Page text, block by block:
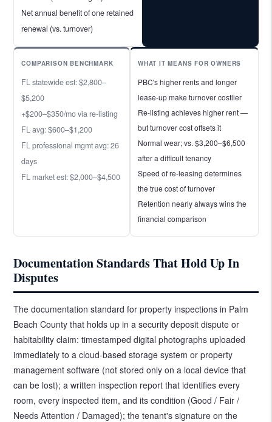
Net annual benefit of one retained
renewal (vs. turnover)
COMPARISON BENCHMARK
FL statewide est: $2,800–
$5,200
+$200–$350/mo via re-listing
FL avg: $600–$1,200
FL professional mgmt avg: 26
days
FL market est: $2,000–$4,500
WHAT IT MEANS FOR OWNERS
PBC's higher rents and longer
lease-up make turnover costlier
Re-listing achieves higher rent —
but turnover cost offsets it
Normal wear; vs. $3,200–$6,500
after a difficult tenancy
Speed of re-leasing determines
the true cost of turnover
Retention nearly always wins the
financial comparison
Documentation Standards That Hold Up In
Disputes
The documentation standard for property inspections in Palm
Beach County that holds up in a security deposit dispute or
habitability claim: timestamped digital photographs uploaded
immediately to a cloud-based storage system or property
management software (not stored only on a local device that
can be lost); a written inspection report that identifies every
room, every inspected item, and its condition (Good / Fair /
Needs Attention / Damaged); the tenant's signature on the